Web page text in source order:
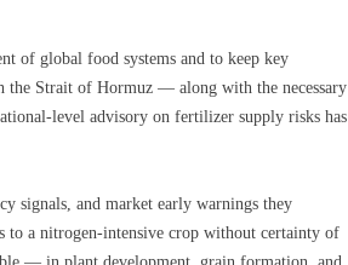
of global food systems and to keep key
the Strait of Hormuz — along with the necessary
level advisory on fertilizer supply risks has
signals, and market early warnings they
to a nitrogen-intensive crop without certainty of